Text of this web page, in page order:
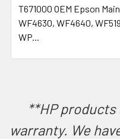
SELECT
T671000 OEM Epson
WF4630, WF4640,
WP...
**HP
warranty. We